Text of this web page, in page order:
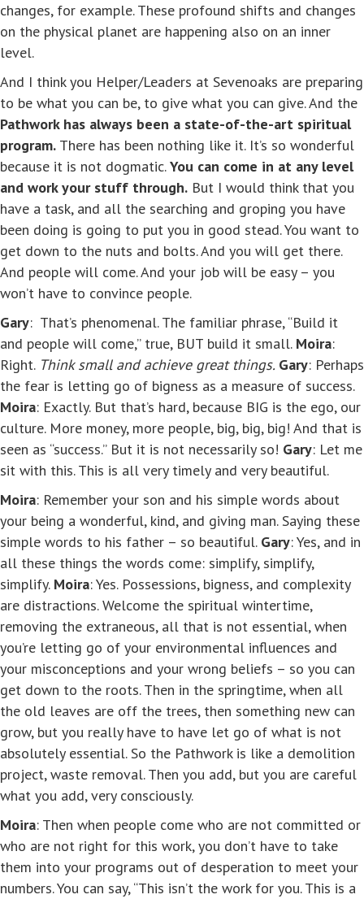
changes, for example. These profound shifts and changes
on the physical planet are happening also on an inner
level.
And I think you Helper/Leaders at Sevenoaks are preparing
to be what you can be, to give what you can give. And the
Pathwork has always been a state-of-the-art spiritual
program. There has been nothing like it. It’s so wonderful
because it is not dogmatic.You can come in at any level
and work your stuff through. But I would think that you
have a task, and all the searching and groping you have
been doing is going to put you in good stead. You want to
get down to the nuts and bolts. And you will get there.
And people will come. And your job will be easy – you
won’t have to convince people.
Gary: That’s phenomenal. The familiar phrase, “Build it
and people will come,” true, BUT build it small. Moira:
Right. Think small and achieve great things. Gary: Perhaps
the fear is letting go of bigness as a measure of success.
Moira: Exactly. But that’s hard, because BIG is the ego, our
culture. More money, more people, big, big, big! And that is
seen as “success.” But it is not necessarily so! Gary: Let me
sit with this. This is all very timely and very beautiful.
Moira: Remember your son and his simple words about
your being a wonderful, kind, and giving man. Saying these
simple words to his father – so beautiful. Gary: Yes, and in
all these things the words come: simplify, simplify,
simplify. Moira: Yes. Possessions, bigness, and complexity
are distractions. Welcome the spiritual wintertime,
removing the extraneous, all that is not essential, when
you’re letting go of your environmental influences and
your misconceptions and your wrong beliefs – so you can
get down to the roots. Then in the springtime, when all
the old leaves are off the trees, then something new can
grow, but you really have to have let go of what is not
absolutely essential. So the Pathwork is like a demolition
project, waste removal. Then you add, but you are careful
what you add, very consciously.
Moira: Then when people come who are not committed or
who are not right for this work, you don’t have to take
them into your programs out of desperation to meet your
numbers. You can say, “This isn’t the work for you. This is a